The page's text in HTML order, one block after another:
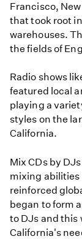
Francisco,
that took root
warehouses.
the fields of
Radio shows
featured local
playing a
styles on the
California.
Mix CDs by
mixing abilities
reinforced
began to form
to DJs and this
California's